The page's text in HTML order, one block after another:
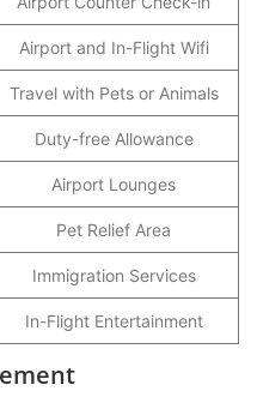
Airport and In-Flight Wifi
Travel with Pets or Animals
Duty-free Allowance
Airport Lounges
Pet Relief Area
Immigration Services
In-Flight Entertainment